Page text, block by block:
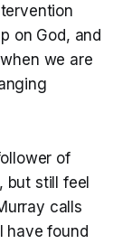
on God, and
we are
of
but still feel
calls
have found